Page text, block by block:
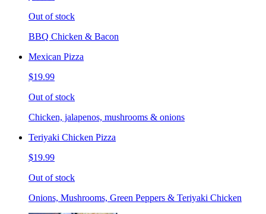
Out of stock
BBQ Chicken & Bacon
Mexican Pizza
$19.99
Out of stock
Chicken, jalapenos, mushrooms & onions
Teriyaki Chicken Pizza
$19.99
Out of stock
Onions, Mushrooms, Green Peppers & Teriyaki Chicken